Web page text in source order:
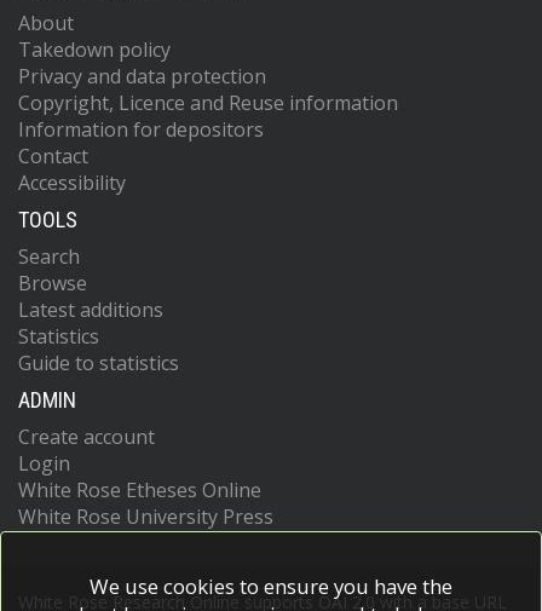
About
Takedown policy
Privacy and data protection
Copyright, Licence and Reuse information
Information for depositors
Contact
Accessibility
TOOLS
Search
Browse
Latest additions
Statistics
Guide to statistics
ADMIN
Create account
Login
White Rose Etheses Online
White Rose University Press
White Rose Research Online supports OAI 2.0 with a base URL
We use cookies to ensure you have the